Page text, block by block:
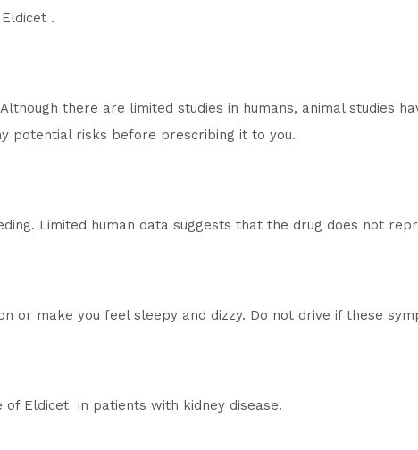
.
there are limited studies in humans, animal studies
potential risks before prescribing it to you.
Limited human data suggests that the drug does not
or make you feel sleepy and dizzy. Do not drive if these
Eldicet in patients with kidney disease.